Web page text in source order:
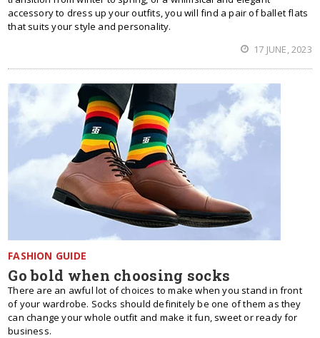
accessory to dress up your outfits, you will find a pair of ballet flats
that suits your style and personality.
17 JUNE, 2023
FASHION GUIDE
Go bold when choosing socks
There are an awful lot of choices to make when you stand in front
of your wardrobe. Socks should definitely be one of them as they
can change your whole outfit and make it fun, sweet or ready for
business.